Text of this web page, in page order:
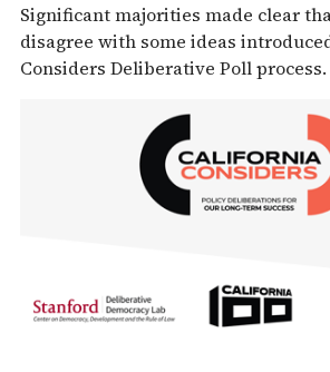
Significant majorities made clear
disagree with some ideas
Considers Deliberative Poll process.